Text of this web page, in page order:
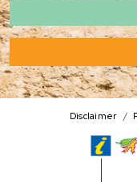
Address
Disclaimer